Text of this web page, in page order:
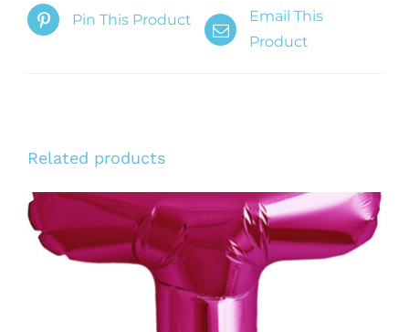
Pin This Product
Email This
Product
Related products